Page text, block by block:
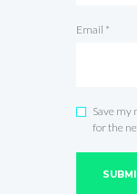
Email *
Save my
for the